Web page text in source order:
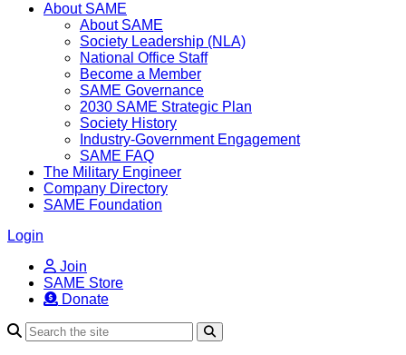
About SAME
About SAME
Society Leadership (NLA)
National Office Staff
Become a Member
SAME Governance
2030 SAME Strategic Plan
Society History
Industry-Government Engagement
SAME FAQ
The Military Engineer
Company Directory
SAME Foundation
Login
Join
SAME Store
Donate